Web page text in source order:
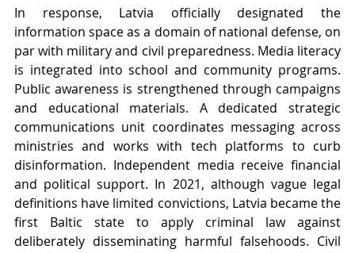
In response, Latvia officially designated the
information space as a domain of national defense, on
par with military and civil preparedness. Media literacy
is integrated into school and community programs.
Public awareness is strengthened through campaigns
and educational materials. A dedicated strategic
communications unit coordinates messaging across
ministries and works with tech platforms to curb
disinformation. Independent media receive financial
and political support. In 2021, although vague legal
definitions have limited convictions, Latvia became the
first Baltic state to apply criminal law against
deliberately disseminating harmful falsehoods. Civil